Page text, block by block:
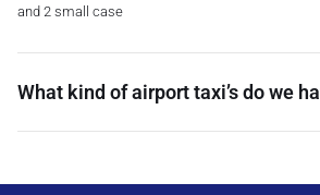
and 2 small case
What kind of airport taxi’s do we